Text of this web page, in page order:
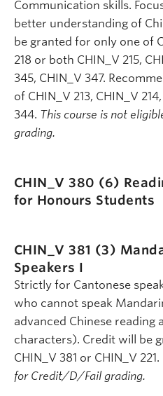
Communication skills.
better understanding of
be granted for only one of
218 or both CHIN_V 215,
345, CHIN_V 347.
of CHIN_V 213, CHIN_V
344. This course is not
grading.
CHIN_V 380 (6)
for Honours Students
CHIN_V 381 (3)
Speakers I
Strictly for Cantonese
who cannot speak
advanced Chinese
characters). Credit will be
CHIN_V 381 or CHIN_V 221.
for Credit/D/Fail grading.